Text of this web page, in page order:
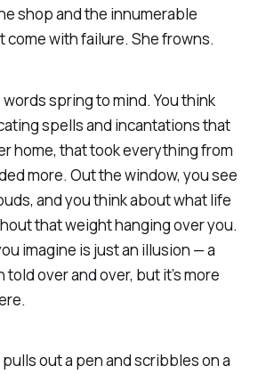
shop and the innumerable
with failure. She frowns.
words spring to mind. You think
spells and incantations that
home, that took everything from
more. Out the window, you see
and you think about what life
that weight hanging over you.
imagine is just an illusion — a
told over and over, but it’s more
out a pen and scribbles on a